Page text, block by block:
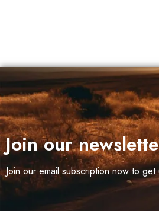
(3)
(2)
Join our
Join our email subscription now to